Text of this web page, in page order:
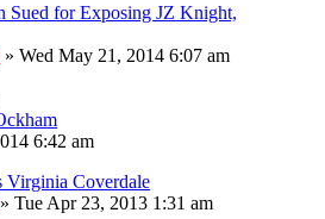
Sued for Exposing JZ Knight,
» Wed May 21, 2014 6:07 am
6:42 am
Coverdale
Tue Apr 23, 2013 1:31 am